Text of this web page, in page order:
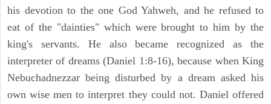
his devotion to the one God Yahweh, and he refused to
eat of the "dainties" which were brought to him by the
king's servants. He also became recognized as the
interpreter of dreams (Daniel 1:8-16), because when King
Nebuchadnezzar being disturbed by a dream asked his
own wise men to interpret they could not. Daniel offered